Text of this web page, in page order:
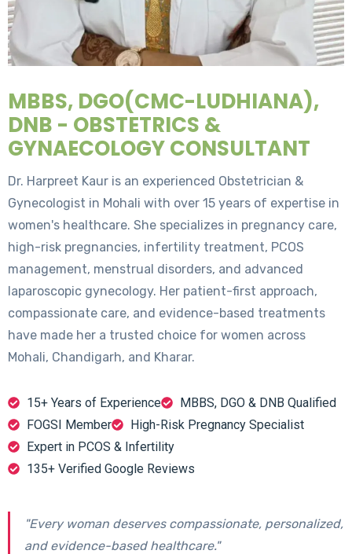
MBBS, DGO(CMC-LUDHIANA),
DNB - OBSTETRICS &
GYNAECOLOGY CONSULTANT
Dr. Harpreet Kaur is an experienced Obstetrician &
Gynecologist in Mohali with over 15 years of expertise in
women's healthcare. She specializes in pregnancy care,
high-risk pregnancies, infertility treatment, PCOS
management, menstrual disorders, and advanced
laparoscopic gynecology. Her patient-first approach,
compassionate care, and evidence-based treatments
have made her a trusted choice for women across
Mohali, Chandigarh, and Kharar.
15+ Years of Experience
MBBS, DGO & DNB Qualified
FOGSI Member
High-Risk Pregnancy Specialist
Expert in PCOS & Infertility
135+ Verified Google Reviews
"Every woman deserves compassionate, personalized,
and evidence-based healthcare."